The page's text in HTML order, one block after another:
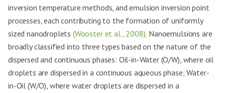
inversion temperature methods, and emulsion inversion point
processes, each contributing to the formation of uniformly
sized nanodroplets (Wooster et al., 2008). Nanoemulsions are
broadly classified into three types based on the nature of the
dispersed and continuous phases: Oil-in-Water (O/W), where oil
droplets are dispersed in a continuous aqueous phase; Water-
in-Oil (W/O), where water droplets are dispersed in a